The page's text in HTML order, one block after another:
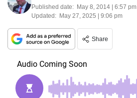
Published date: May 8, 2014 | 6:57 pm
Updated: May 27, 2025 | 9:06 pm
Share